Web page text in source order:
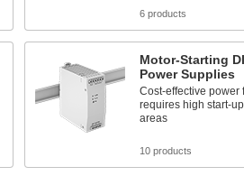
6 products
Motor-Starting
Power Supplies
Cost-effective power
requires high start-
areas
10 products